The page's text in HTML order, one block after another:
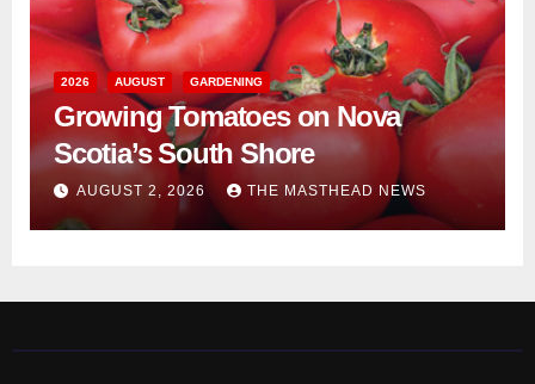
2026 AUGUST GARDENING
Growing Tomatoes on Nova
Scotia’s South Shore
AUGUST 2, 2026 THE MASTHEAD NEWS